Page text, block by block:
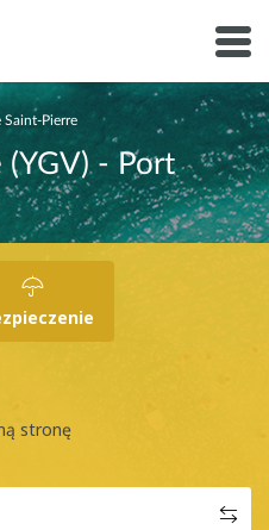
Saint-Pierre
(YGV) - Port
stronę